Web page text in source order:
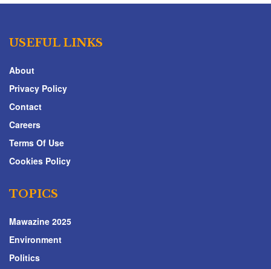
USEFUL LINKS
About
Privacy Policy
Contact
Careers
Terms Of Use
Cookies Policy
TOPICS
Mawazine 2025
Environment
Politics